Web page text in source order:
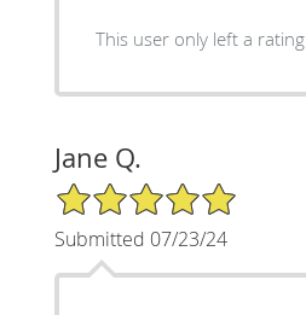
This user only left a rating
Jane Q.
5/5 Star Rating
Submitted 07/23/24